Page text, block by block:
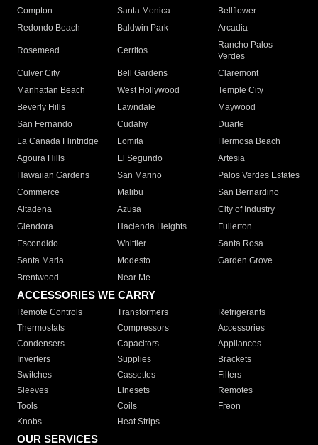
Compton
Santa Monica
Bellflower
Redondo Beach
Baldwin Park Arcadia
Rosemead Cerritos
Rancho Palos
Verdes
Culver City
Bell Gardens
Claremont
Manhattan Beach
West Hollywood
Temple City
Beverly Hills
Lawndale
Maywood
San Fernando
Cudahy
Duarte
La Canada Flintridge
Lomita
Hermosa Beach
Agoura Hills
El Segundo
Artesia
Hawaiian Gardens
San Marino
Palos Verdes Estates
Commerce
Malibu
San Bernardino
Altadena
Azusa
City of Industry
Glendora
Hacienda Heights
Fullerton
Escondido
Whittier
Santa Rosa
Santa Maria
Modesto
Garden Grove
Brentwood
Near Me
ACCESSORIES WE CARRY
Remote Controls Transformers
Refrigerants
Thermostats
Compressors
Accessories
Condensers
Capacitors
Appliances
Inverters
Supplies
Brackets
Switches
Cassettes
Filters
Sleeves
Linesets
Remotes
Tools
Coils
Freon
Knobs
Heat Strips
OUR SERVICES